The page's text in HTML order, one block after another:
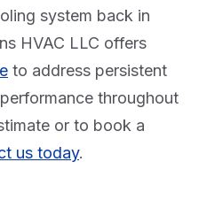
system back in
HVAC LLC offers
to address persistent
throughout
or to book a
us today.